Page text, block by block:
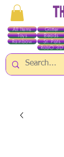
All Items
Toys
Beads
Glitter
Rainbow St. Pats
RobO 3D